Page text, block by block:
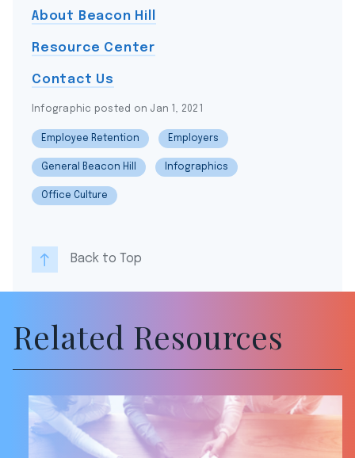
About Beacon Hill
Resource Center
Contact Us
Infographic posted on Jan 1, 2021
Employee Retention Employers
General Beacon Hill Infographics
Office Culture
Back to Top
Related Resources